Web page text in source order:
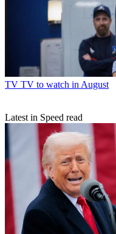
TV TV to watch in August
Latest in Speed read